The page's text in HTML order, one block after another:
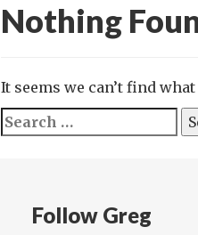
Nothing
It seems we can’t find
Search
for:
Follow Greg